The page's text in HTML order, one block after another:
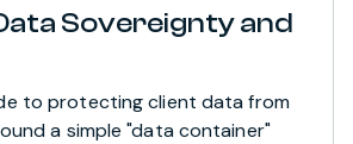
Sovereignty and
to protecting client data from
a simple "data container"